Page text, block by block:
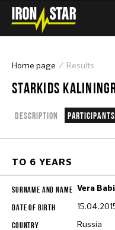
Home page Results
STARKIDS
Description Participants
TO 6 YEARS
Vera
Russia